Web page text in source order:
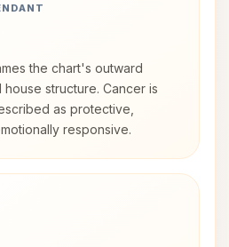
the chart's outward
structure. Cancer is
as protective,
responsive.